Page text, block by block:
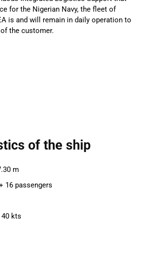
for the Nigerian Navy, the fleet of
is and will remain in daily operation to
the customer.
of the ship
m
16 passengers
40 kts